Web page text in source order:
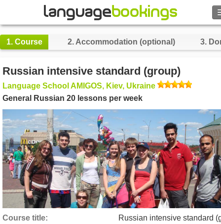
BROWSE
Sign in
Help
Currency €
Language
1. Course 2. Accommodation (optional) 3.
Russian intensive standard (group)
Language School AMIGOS, Kiev, Ukraine
General Russian 20 lessons per week
Course title